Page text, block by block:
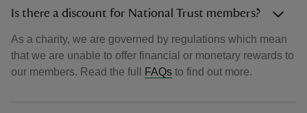
Is there a discount for National Trust members?
As a charity, we are governed by regulations which mean
that we are unable to offer financial or monetary rewards to
our members. Read the full
FAQs to find out more.